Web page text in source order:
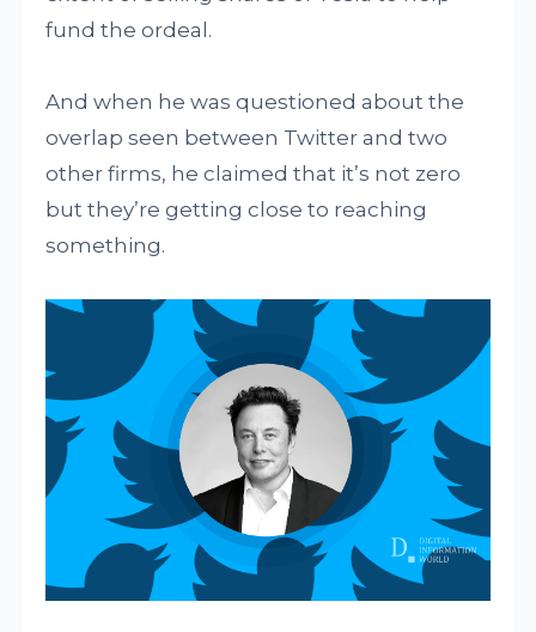
fund the ordeal.
And when he was questioned about the
overlap seen between Twitter and two
other firms, he claimed that it’s not zero
but they’re getting close to reaching
something.